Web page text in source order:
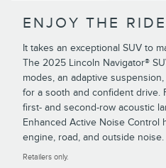
ENJOY THE RIDE
It takes an exceptional SUV to
The 2025 Lincoln Navigator®
modes, an adaptive
for a sooth and confident drive.
first- and second-row acoustic
Enhanced Active Noise Control
engine, road, and outside noise.
Retailers only.